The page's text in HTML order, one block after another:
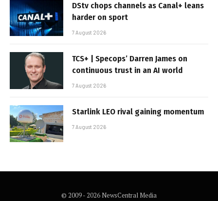
DStv chops channels as Canal+ leans
harder on sport
7 August 2026
TCS+ | Specops’ Darren James on
continuous trust in an AI world
7 August 2026
Starlink LEO rival gaining momentum
7 August 2026
© 2009 - 2026 NewsCentral Media